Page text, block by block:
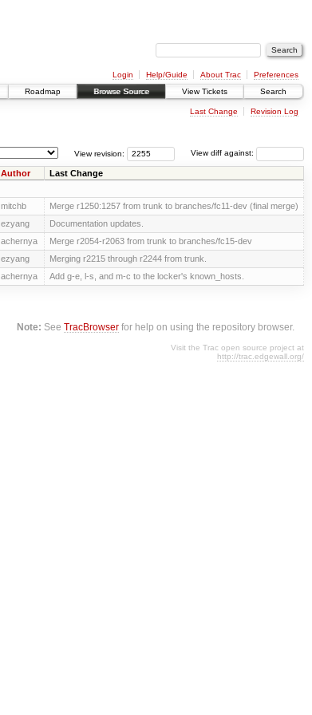
Login Help/Guide About Trac
Preferences
Roadmap Browse Source View Tickets Search
Last Change Revision Log
View diff against:
View revision:
Author Last Change
mitchb Merge r1250:1257 from trunk to branches/fc11-dev (final merge)
ezyang Documentation updates.
achernya Merge r2054-r2063 from trunk to branches/fc15-dev
ezyang Merging r2215 through r2244 from trunk.
achernya Add g-e, l-s, and m-c to the locker's known_hosts.
Note: SeeTracBrowser for help on using the repository browser.
Visit the Trac open source project at
http://trac.edgewall.org/